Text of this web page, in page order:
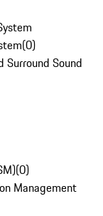
(0)
Sound
(0)
Management